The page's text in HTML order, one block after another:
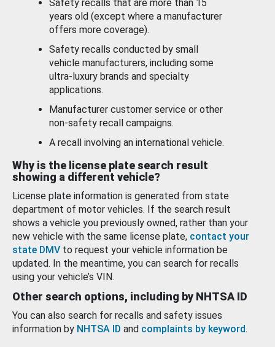
Safety recalls that are more than 15
years old (except where a manufacturer
offers more coverage).
Safety recalls conducted by small
vehicle manufacturers, including some
ultra-luxury brands and specialty
applications.
Manufacturer customer service or other
non-safety recall campaigns.
A recall involving an international vehicle.
Why is the license plate search result
showing a different vehicle?
License plate information is generated from state
department of motor vehicles. If the search result
shows a vehicle you previously owned, rather than your
new vehicle with the same license plate, contact your
state DMV to request your vehicle information be
updated. In the meantime, you can search for recalls
using your vehicle’s VIN.
Other search options, including by NHTSA ID
You can also search for recalls and safety issues
information by NHTSA ID and complaints by keyword.